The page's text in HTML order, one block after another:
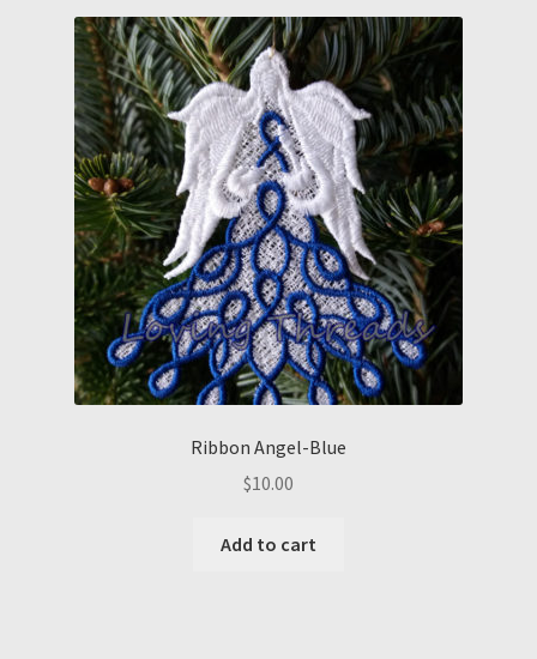
Ribbon Angel-Blue
$10.00
Add to cart